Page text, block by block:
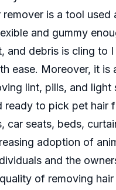
remover is a tool used
and gummy
and debris is cling to I
ease. Moreover, it is
lint, pills, and light
ready to pick pet hair
car seats, beds,
adoption of
and the
of removing